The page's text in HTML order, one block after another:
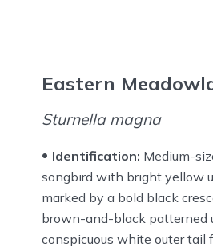
Eastern
Sturnella magna
Identification: Medium-
songbird with bright yellow
marked by a bold black
brown-and-black patterned
conspicuous white outer tail